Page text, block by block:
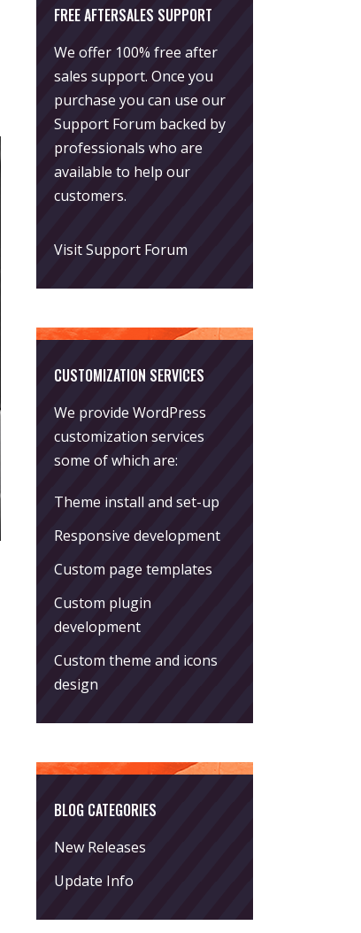
FREE AFTERSALES SUPPORT
We offer 100% free after
sales support. Once you
purchase you can use our
Support Forum backed by
professionals who are
available to help our
customers.
Visit Support Forum
CUSTOMIZATION SERVICES
We provide WordPress
customization services
some of which are:
Theme install and set-up
Responsive development
Custom page templates
Custom plugin
development
Custom theme and icons
design
BLOG CATEGORIES
New Releases
Update Info